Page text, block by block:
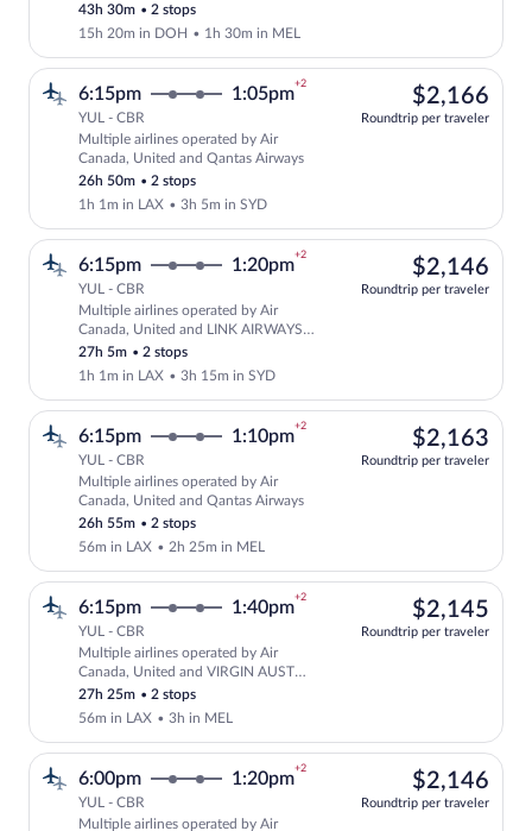
43h 30m •2 stops
15h 20m in DOH • 1h 30m in MEL
Select multipleAirlines flight, departing
6:15pm 1:05pm
+2
YUL - CBR
Multiple airlines operated by Air
Canada, United and Qantas Airways
26h 50m •2 stops
1h 1m in LAX •3h 5m in SYD
$2,166
Roundtrip per traveler
Select multipleAirlines flight, departing
6:15pm 1:20pm
+2
YUL - CBR
Multiple airlines operated by Air
Canada, United and LINK AIRWAYS
FOR VIRGIN AUSTRALIA
27h 5m •2 stops
1h 1m in LAX •3h 15m in SYD
$2,146
Roundtrip per traveler
Select multipleAirlines flight, departing
6:15pm 1:10pm
+2
YUL - CBR
Multiple airlines operated by Air
Canada, United and Qantas Airways
26h 55m •2 stops
56m in LAX •2h 25m in MEL
$2,163
Roundtrip per traveler
Select multipleAirlines flight, departing
6:15pm 1:40pm
+2
YUL - CBR
Multiple airlines operated by Air
Canada, United and VIRGIN AUST
INTL FOR VIRGIN AUST
27h 25m •2 stops
56m in LAX •3h in MEL
$2,145
Roundtrip per traveler
6:00pm 1:20pm
+2
YUL - CBR
Multiple airlines operated by Air
$2,146
Roundtrip per traveler